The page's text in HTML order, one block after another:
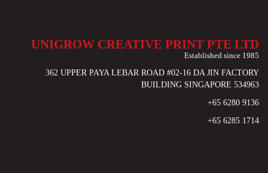
UNIGROW CREATIVE PRINT PTE LTD
Established since 1985
362 UPPER PAYA LEBAR ROAD #02-16 DA JIN FACTORY
BUILDING SINGAPORE 534963
+65 6280 9136
+65 6285 1714